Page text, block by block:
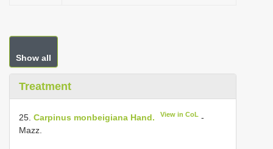
Show all
Treatment
25. Carpinus monbeigiana Hand. View in CoL -
Mazz.